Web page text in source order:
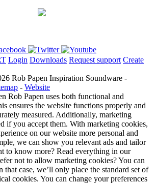
Login Downloads Request support Create
Rob Papen Inspiration Soundware -
- Website
Rob Papen uses both functional and
ensures the website functions properly and
measured. Additionally, marketing
if you accept them. With marketing cookies,
on our website more personal and
we can show you relevant ads and tailor
to know more? Read everything in our
not to allow marketing cookies? You can
that case, we’ll only place the standard set of
cookies. You can change your preferences